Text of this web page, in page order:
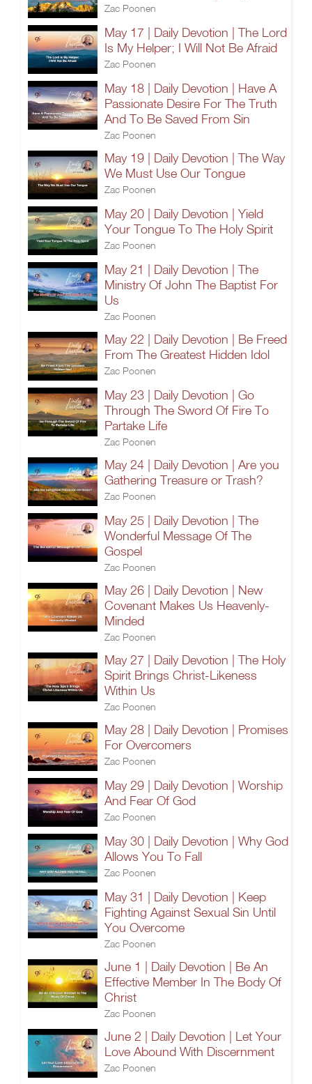
Zac Poonen
May 17 | Daily Devotion | The Lord
Is My Helper; I Will Not Be Afraid
Zac Poonen
May 18 | Daily Devotion | Have A
Passionate Desire For The Truth
And To Be Saved From Sin
Zac Poonen
May 19 | Daily Devotion | The Way
We Must Use Our Tongue
Zac Poonen
May 20 | Daily Devotion | Yield
Your Tongue To The Holy Spirit
Zac Poonen
May 21 | Daily Devotion | The
Ministry Of John The Baptist For
Us
Zac Poonen
May 22 | Daily Devotion | Be Freed
From The Greatest Hidden Idol
Zac Poonen
May 23 | Daily Devotion | Go
Through The Sword Of Fire To
Partake Life
Zac Poonen
May 24 | Daily Devotion | Are you
Gathering Treasure or Trash?
Zac Poonen
May 25 | Daily Devotion | The
Wonderful Message Of The
Gospel
Zac Poonen
May 26 | Daily Devotion | New
Covenant Makes Us Heavenly-
Minded
Zac Poonen
May 27 | Daily Devotion | The Holy
Spirit Brings Christ-Likeness
Within Us
Zac Poonen
May 28 | Daily Devotion | Promises
For Overcomers
Zac Poonen
May 29 | Daily Devotion | Worship
And Fear Of God
Zac Poonen
May 30 | Daily Devotion | Why God
Allows You To Fall
Zac Poonen
May 31 | Daily Devotion | Keep
Fighting Against Sexual Sin Until
You Overcome
Zac Poonen
June 1 | Daily Devotion | Be An
Effective Member In The Body Of
Christ
Zac Poonen
June 2 | Daily Devotion | Let Your
Love Abound With Discernment
Zac Poonen